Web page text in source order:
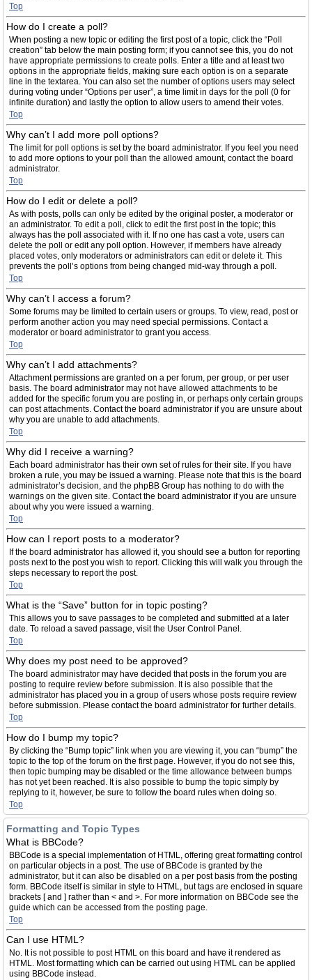
Top
How do I create a poll?
When posting a new topic or editing the first post of a topic, click the “Poll
creation” tab below the main posting form; if you cannot see this, you do not
have appropriate permissions to create polls. Enter a title and at least two
options in the appropriate fields, making sure each option is on a separate
line in the textarea. You can also set the number of options users may select
during voting under “Options per user”, a time limit in days for the poll (0 for
infinite duration) and lastly the option to allow users to amend their votes.
Top
Why can’t I add more poll options?
The limit for poll options is set by the board administrator. If you feel you need
to add more options to your poll than the allowed amount, contact the board
administrator.
Top
How do I edit or delete a poll?
As with posts, polls can only be edited by the original poster, a moderator or
an administrator. To edit a poll, click to edit the first post in the topic; this
always has the poll associated with it. If no one has cast a vote, users can
delete the poll or edit any poll option. However, if members have already
placed votes, only moderators or administrators can edit or delete it. This
prevents the poll’s options from being changed mid-way through a poll.
Top
Why can’t I access a forum?
Some forums may be limited to certain users or groups. To view, read, post or
perform another action you may need special permissions. Contact a
moderator or board administrator to grant you access.
Top
Why can’t I add attachments?
Attachment permissions are granted on a per forum, per group, or per user
basis. The board administrator may not have allowed attachments to be
added for the specific forum you are posting in, or perhaps only certain groups
can post attachments. Contact the board administrator if you are unsure about
why you are unable to add attachments.
Top
Why did I receive a warning?
Each board administrator has their own set of rules for their site. If you have
broken a rule, you may be issued a warning. Please note that this is the board
administrator’s decision, and the phpBB Group has nothing to do with the
warnings on the given site. Contact the board administrator if you are unsure
about why you were issued a warning.
Top
How can I report posts to a moderator?
If the board administrator has allowed it, you should see a button for reporting
posts next to the post you wish to report. Clicking this will walk you through the
steps necessary to report the post.
Top
What is the “Save” button for in topic posting?
This allows you to save passages to be completed and submitted at a later
date. To reload a saved passage, visit the User Control Panel.
Top
Why does my post need to be approved?
The board administrator may have decided that posts in the forum you are
posting to require review before submission. It is also possible that the
administrator has placed you in a group of users whose posts require review
before submission. Please contact the board administrator for further details.
Top
How do I bump my topic?
By clicking the “Bump topic” link when you are viewing it, you can “bump” the
topic to the top of the forum on the first page. However, if you do not see this,
then topic bumping may be disabled or the time allowance between bumps
has not yet been reached. It is also possible to bump the topic simply by
replying to it, however, be sure to follow the board rules when doing so.
Top
Formatting and Topic Types
What is BBCode?
BBCode is a special implementation of HTML, offering great formatting control
on particular objects in a post. The use of BBCode is granted by the
administrator, but it can also be disabled on a per post basis from the posting
form. BBCode itself is similar in style to HTML, but tags are enclosed in square
brackets [ and ] rather than < and >. For more information on BBCode see the
guide which can be accessed from the posting page.
Top
Can I use HTML?
No. It is not possible to post HTML on this board and have it rendered as
HTML. Most formatting which can be carried out using HTML can be applied
using BBCode instead.